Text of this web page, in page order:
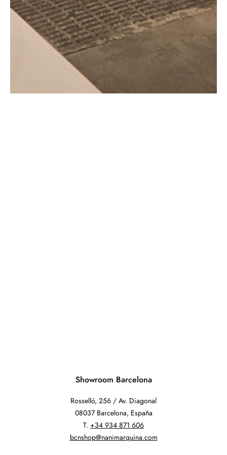
Showroom Barcelona
Rosselló, 256 / Av. Diagonal
08037 Barcelona, España
T. +34 934 871 606
bcnshop@nanimarquina.com